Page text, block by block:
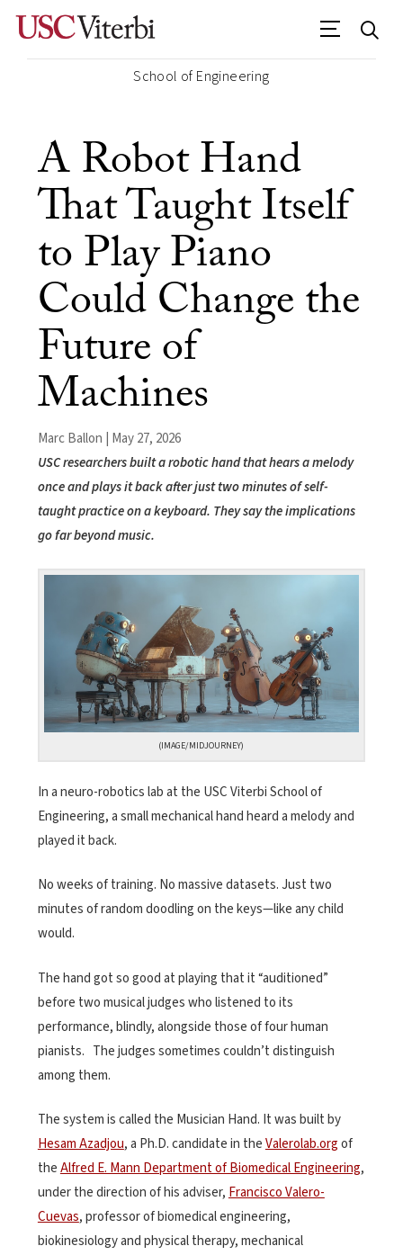
School of Engineering
A Robot Hand
That Taught Itself
to Play Piano
Could Change the
Future of
Machines
Marc Ballon | May 27, 2026
USC researchers built a robotic hand that hears a melody
once and plays it back after just two minutes of self-
taught practice on a keyboard. They say the implications
go far beyond music.
(IMAGE/MIDJOURNEY)
In a neuro-robotics lab at the USC Viterbi School of
Engineering, a small mechanical hand heard a melody and
played it back.
No weeks of training. No massive datasets. Just two
minutes of random doodling on the keys—like any child
would.
The hand got so good at playing that it “auditioned”
before two musical judges who listened to its
performance, blindly, alongside those of four human
pianists. The judges sometimes couldn’t distinguish
among them.
The system is called the Musician Hand. It was built by
Hesam Azadjou, a Ph.D. candidate in theValerolab.orgof
theAlfred E. Mann Department of Biomedical Engineering,
under the direction of his adviser,Francisco Valero-
Cuevas, professor of biomedical engineering,
biokinesiology and physical therapy, mechanical